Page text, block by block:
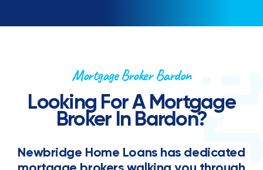
Mortgage Broker Bardon
Looking For A Mortgage
Broker In Bardon?
Newbridge Home Loans has dedicated